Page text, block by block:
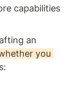
capabilities
an
you